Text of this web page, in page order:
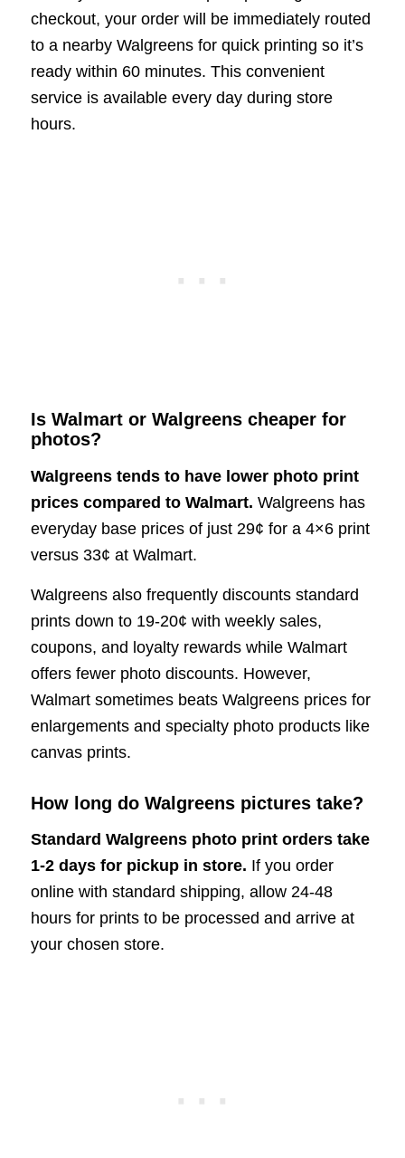
checkout, your order will be immediately routed
to a nearby Walgreens for quick printing so it’s
ready within 60 minutes. This convenient
service is available every day during store
hours.
Is Walmart or Walgreens cheaper for
photos?
Walgreens tends to have lower photo print
prices compared to Walmart. Walgreens has
everyday base prices of just 29¢ for a 4×6 print
versus 33¢ at Walmart.
Walgreens also frequently discounts standard
prints down to 19-20¢ with weekly sales,
coupons, and loyalty rewards while Walmart
offers fewer photo discounts. However,
Walmart sometimes beats Walgreens prices for
enlargements and specialty photo products like
canvas prints.
How long do Walgreens pictures take?
Standard Walgreens photo print orders take
1-2 days for pickup in store. If you order
online with standard shipping, allow 24-48
hours for prints to be processed and arrive at
your chosen store.